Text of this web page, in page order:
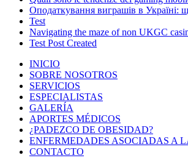
Оподаткування виграшів в Україні:
Test
Navigating the maze of non UKGC
Test Post Created
INICIO
SOBRE NOSOTROS
SERVICIOS
ESPECIALISTAS
GALERÍA
APORTES MÉDICOS
¿PADEZCO DE OBESIDAD?
ENFERMEDADES ASOCIADAS A
CONTACTO